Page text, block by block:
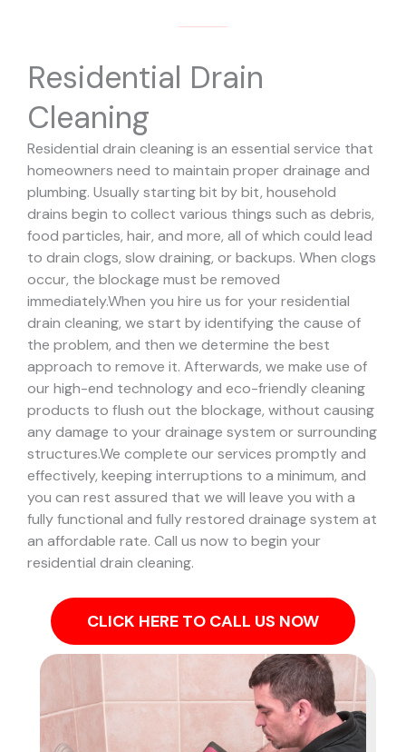
Residential Drain
Cleaning
Residential drain cleaning is an essential service that
homeowners need to maintain proper drainage and
plumbing. Usually starting bit by bit, household
drains begin to collect various things such as debris,
food particles, hair, and more, all of which could lead
to drain clogs, slow draining, or backups. When clogs
occur, the blockage must be removed
immediately.When you hire us for your residential
drain cleaning, we start by identifying the cause of
the problem, and then we determine the best
approach to remove it. Afterwards, we make use of
our high-end technology and eco-friendly cleaning
products to flush out the blockage, without causing
any damage to your drainage system or surrounding
structures.We complete our services promptly and
effectively, keeping interruptions to a minimum, and
you can rest assured that we will leave you with a
fully functional and fully restored drainage system at
an affordable rate. Call us now to begin your
residential drain cleaning.
CLICK HERE TO CALL US NOW